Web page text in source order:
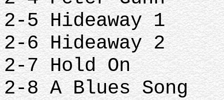
2-5 Hideaway 1
2-6 Hideaway 2
2-7 Hold On
2-8 A Blues Song